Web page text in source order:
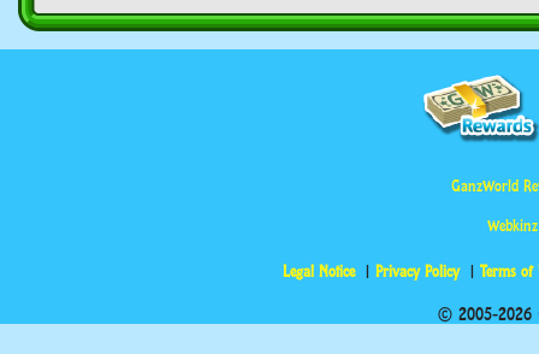
GanzWorld
Legal Notice Privacy Policy Terms of
© 2005-2026